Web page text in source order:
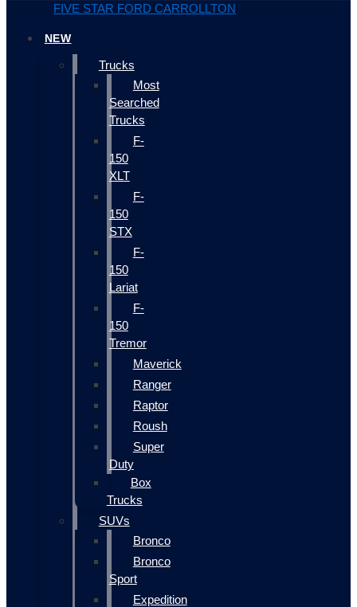
FIVE STAR FORD CARROLLTON
NEW
Trucks
Most
Searched
Trucks
F-
150
XLT
F-
150
STX
F-
150
Lariat
F-
150
Tremor
Maverick
Ranger
Raptor
Roush
Super
Duty
Box
Trucks
SUVs
Bronco
Bronco
Sport
Expedition